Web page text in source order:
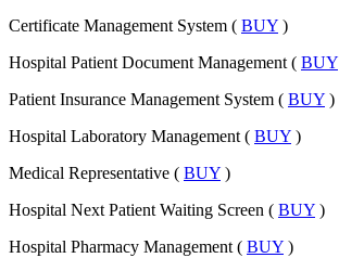
Certificate Management System ( BUY )
Hospital Patient Document Management ( BUY
Patient Insurance Management System ( BUY )
Hospital Laboratory Management ( BUY )
Medical Representative ( BUY )
Hospital Next Patient Waiting Screen ( BUY )
Hospital Pharmacy Management ( BUY )